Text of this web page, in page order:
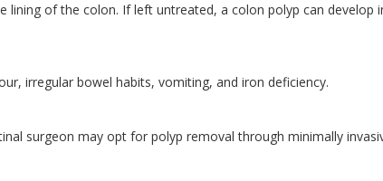
of the colon. If left untreated, a colon polyp can develop
irregular bowel habits, vomiting, and iron deficiency.
surgeon may opt for polyp removal through minimally